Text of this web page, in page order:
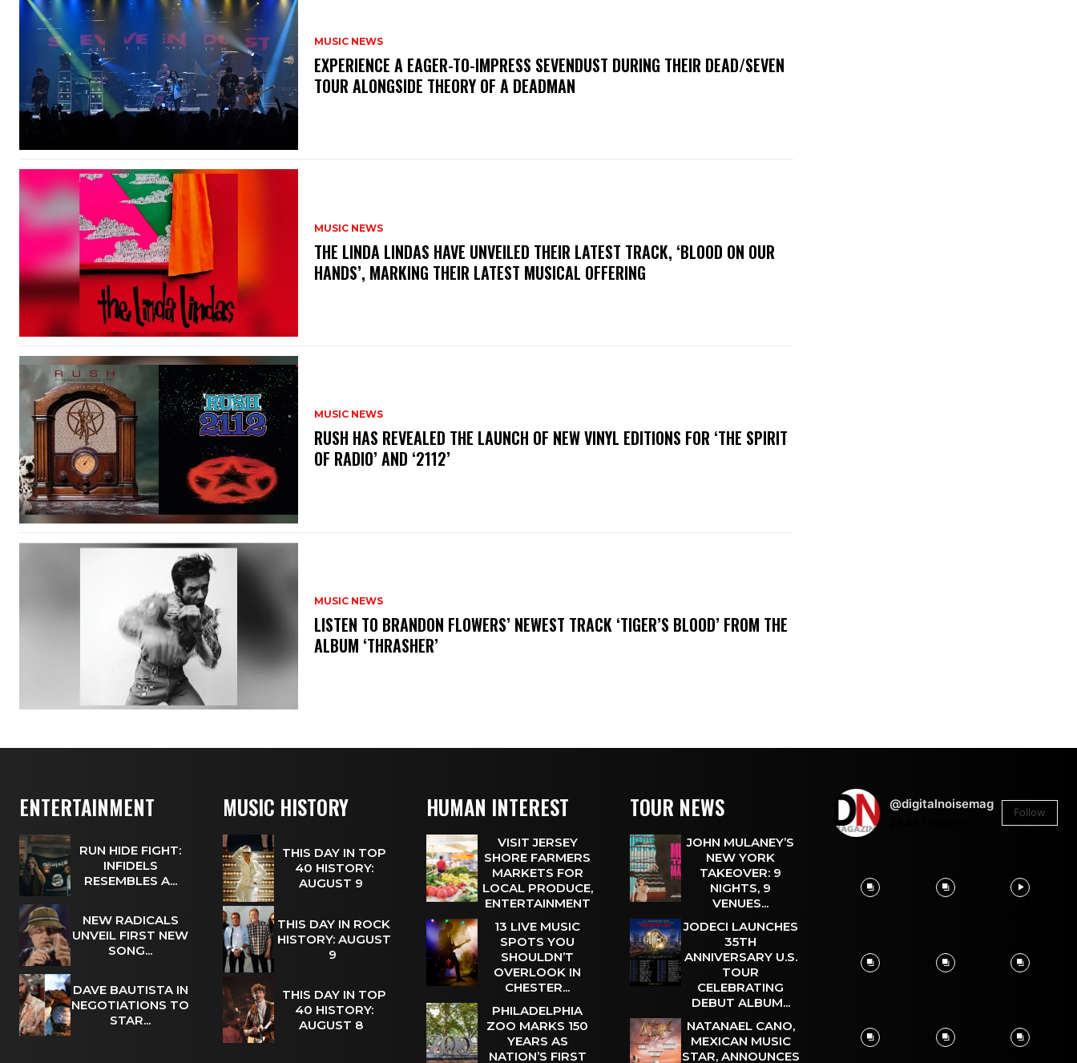
MUSIC NEWS
​EXPERIENCE A EAGER-TO-IMPRESS SEVENDUST DURING THEIR DEAD/SEVEN
TOUR ALONGSIDE THEORY OF A DEADMAN
MUSIC NEWS
​THE LINDA LINDAS HAVE UNVEILED THEIR LATEST TRACK, ‘BLOOD ON OUR
HANDS’, MARKING THEIR LATEST MUSICAL OFFERING
MUSIC NEWS
​RUSH HAS REVEALED THE LAUNCH OF NEW VINYL EDITIONS FOR ‘THE SPIRIT
OF RADIO’ AND ‘2112’
MUSIC NEWS
​LISTEN TO BRANDON FLOWERS’ NEWEST TRACK ‘TIGER’S BLOOD’ FROM THE
ALBUM ‘THRASHER’
ENTERTAINMENT
RUN HIDE FIGHT:
INFIDELS
RESEMBLES A...
NEW RADICALS
UNVEIL FIRST NEW
SONG...
DAVE BAUTISTA IN
NEGOTIATIONS TO
STAR...
MUSIC HISTORY
THIS DAY IN TOP
40 HISTORY:
AUGUST 9
THIS DAY IN ROCK
HISTORY: AUGUST
9
THIS DAY IN TOP
40 HISTORY:
AUGUST 8
HUMAN INTEREST
VISIT JERSEY
SHORE FARMERS
MARKETS FOR
LOCAL PRODUCE,
ENTERTAINMENT
13 LIVE MUSIC
SPOTS YOU
SHOULDN’T
OVERLOOK IN
CHESTER...
PHILADELPHIA
ZOO MARKS 150
YEARS AS
NATION’S FIRST
TOUR NEWS
JOHN MULANEY’S
NEW YORK
TAKEOVER: 9
NIGHTS, 9
VENUES...
JODECI LAUNCHES
35TH
ANNIVERSARY U.S.
TOUR
CELEBRATING
DEBUT ALBUM...
NATANAEL CANO,
MEXICAN MUSIC
STAR, ANNOUNCES
@digitalnoisemag
Follow